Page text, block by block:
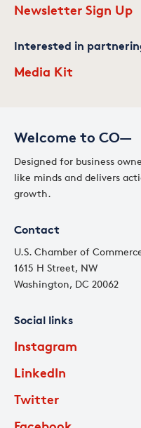
Welcome to CO—
Designed for business
like minds and delivers
growth.
Contact
U.S. Chamber of
1615 H Street, NW
Washington, DC 20062
Social links
Instagram
LinkedIn
Twitter
Newsletter Sign Up
Interested in
Media Kit